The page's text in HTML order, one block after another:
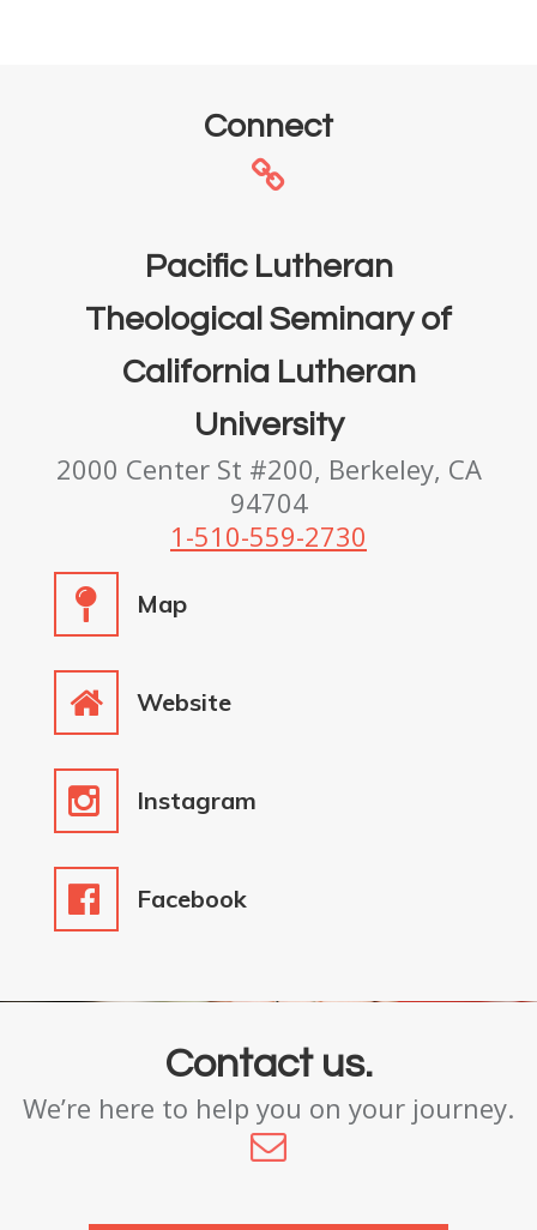
Connect
Pacific Lutheran
Theological Seminary of
California Lutheran
University
2000 Center St #200, Berkeley, CA
94704
1-510-559-2730
Map
Website
Instagram
Facebook
Contact us.
We’re here to help you on your journey.